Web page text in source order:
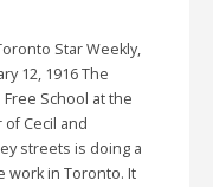
Star Weekly,
12, 1916 The
Free School at the
of Cecil and
streets is doing a
work in Toronto. It